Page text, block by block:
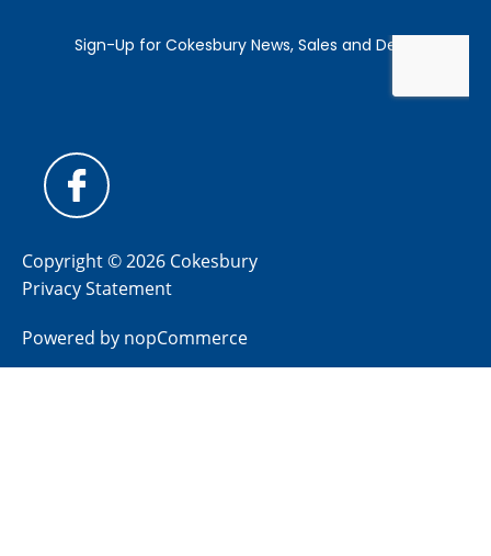
Copyright © 2026 Cokesbury
Privacy Statement
Powered by nopCommerce